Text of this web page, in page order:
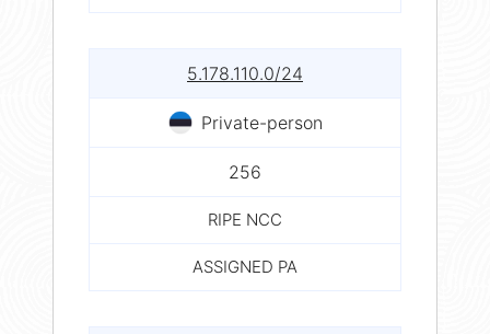
5.178.110.0/24
Private-person
256
RIPE NCC
ASSIGNED PA